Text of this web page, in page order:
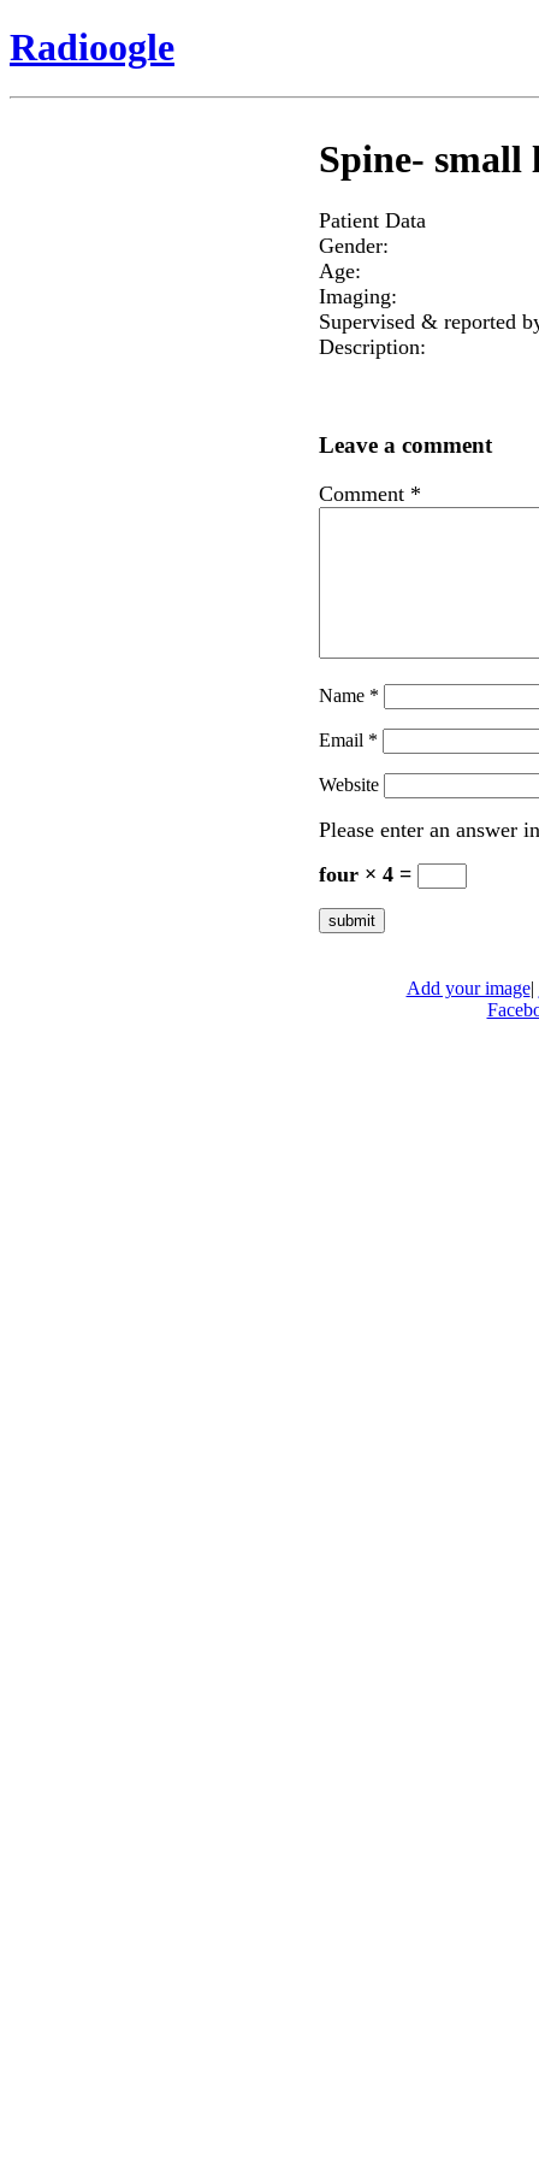
Radioogle
Spine- small
Patient Data
Gender:
Age:
Imaging:
Supervised & reported
Description:
Leave a comment
Comment *
Name *
Email *
Website
Please enter an answer
four × 4 =
Add your image|